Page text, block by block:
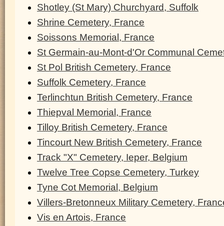
Shotley (St Mary) Churchyard, Suffolk
Shrine Cemetery, France
Soissons Memorial, France
St Germain-au-Mont-d'Or Communal
St Pol British Cemetery, France
Suffolk Cemetery, France
Terlinchtun British Cemetery, France
Thiepval Memorial, France
Tilloy British Cemetery, France
Tincourt New British Cemetery, France
Track "X" Cemetery, Ieper, Belgium
Twelve Tree Copse Cemetery, Turkey
Tyne Cot Memorial, Belgium
Villers-Bretonneux Military Cemetery,
Vis en Artois, France